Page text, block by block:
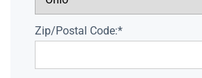
Zip/Postal Code:*